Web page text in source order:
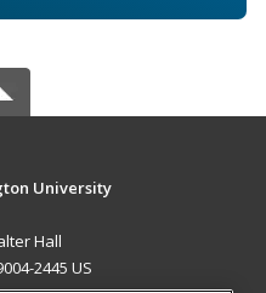
University
Hall
2445 US